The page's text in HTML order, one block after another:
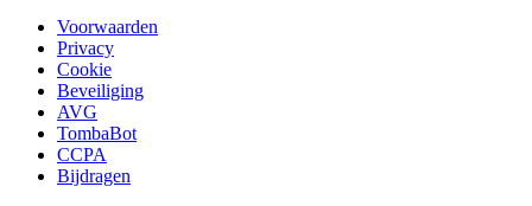
Voorwaarden
Privacy
Cookie
Beveiliging
AVG
TombaBot
CCPA
Bijdragen